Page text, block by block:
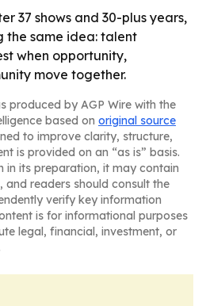
37 shows and 30-plus years,
the same idea: talent
when opportunity,
move together.
produced by AGP Wire with the
based on original source
to improve clarity, structure,
is provided on an “as is” basis.
in its preparation, it may contain
and readers should consult the
verify key information
is for informational purposes
legal, financial, investment, or